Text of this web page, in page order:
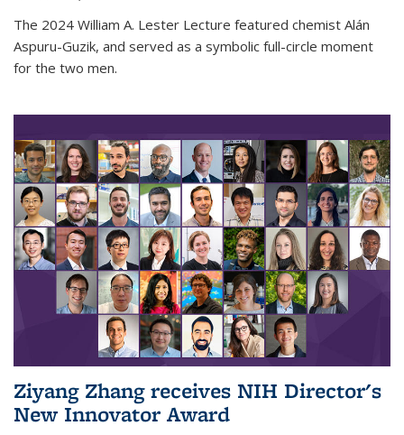
The 2024 William A. Lester Lecture featured chemist Alán
Aspuru-Guzik, and served as a symbolic full-circle moment
for the two men.
Ziyang Zhang receives NIH Director's
New Innovator Award